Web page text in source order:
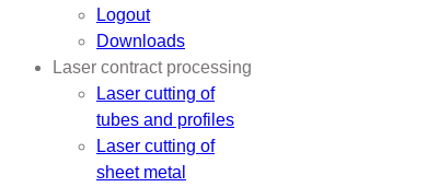
Logout
Downloads
Laser contract processing
Laser cutting of
tubes and profiles
Laser cutting of
sheet metal